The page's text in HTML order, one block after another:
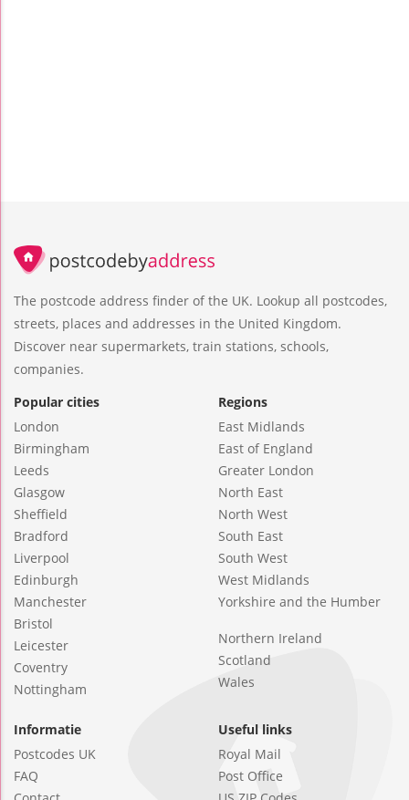
The postcode address finder of the UK. Lookup all postcodes,
streets, places and addresses in the United Kingdom.
Discover near supermarkets, train stations, schools,
companies.
Popular cities
London
Birmingham
Leeds
Glasgow
Sheffield
Bradford
Liverpool
Edinburgh
Manchester
Bristol
Leicester
Coventry
Nottingham
Regions
East Midlands
East of England
Greater London
North East
North West
South East
South West
West Midlands
Yorkshire and the Humber
Northern Ireland
Scotland
Wales
Informatie
Postcodes UK
FAQ
Useful links
Royal Mail
Post Office